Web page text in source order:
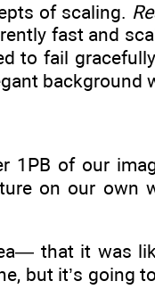
of scaling.
fast and
to fail
background
of our
on our own
that it was
but it’s going